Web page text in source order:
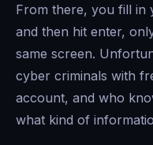
From there, you fill in
and then hit enter,
same screen.
cyber criminals with
account, and who
what kind of